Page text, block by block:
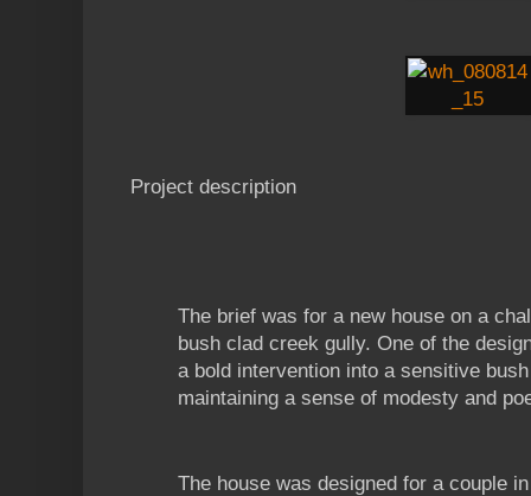
Project description
The brief was for a new house on a
bush clad creek gully. One of the
a bold intervention into a sensitive
maintaining a sense of modesty and
The house was designed for a couple